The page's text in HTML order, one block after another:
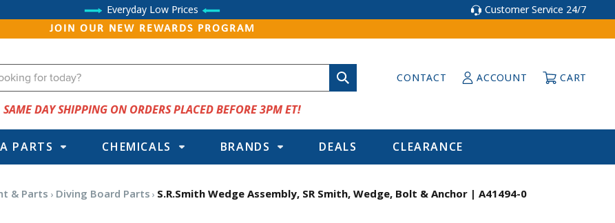
Everyday Low Prices Customer Service 24/7
JOIN OUR NEW REWARDS PROGRAM
CONTACT ACCOUNT CART
SAME DAY SHIPPING ON ORDERS PLACED BEFORE 3PM ET!
PARTS CHEMICALS BRANDS DEALS CLEARANCE
& Parts Diving Board Parts S.R.Smith Wedge Assembly, SR Smith, Wedge, Bolt & Anchor | A41494-0